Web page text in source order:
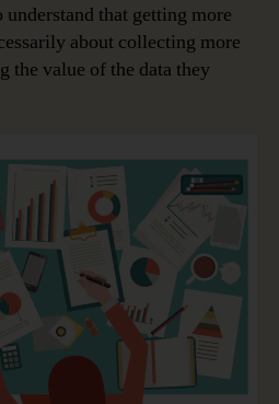
that getting more
about collecting more
the value of the data they